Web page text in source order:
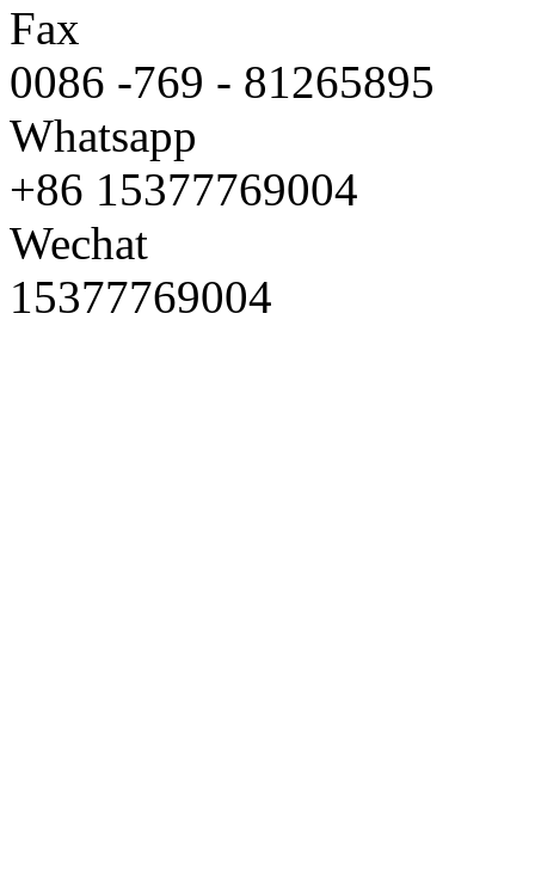
Fax
0086 -769 - 81265895
Whatsapp
+86 15377769004
Wechat
15377769004